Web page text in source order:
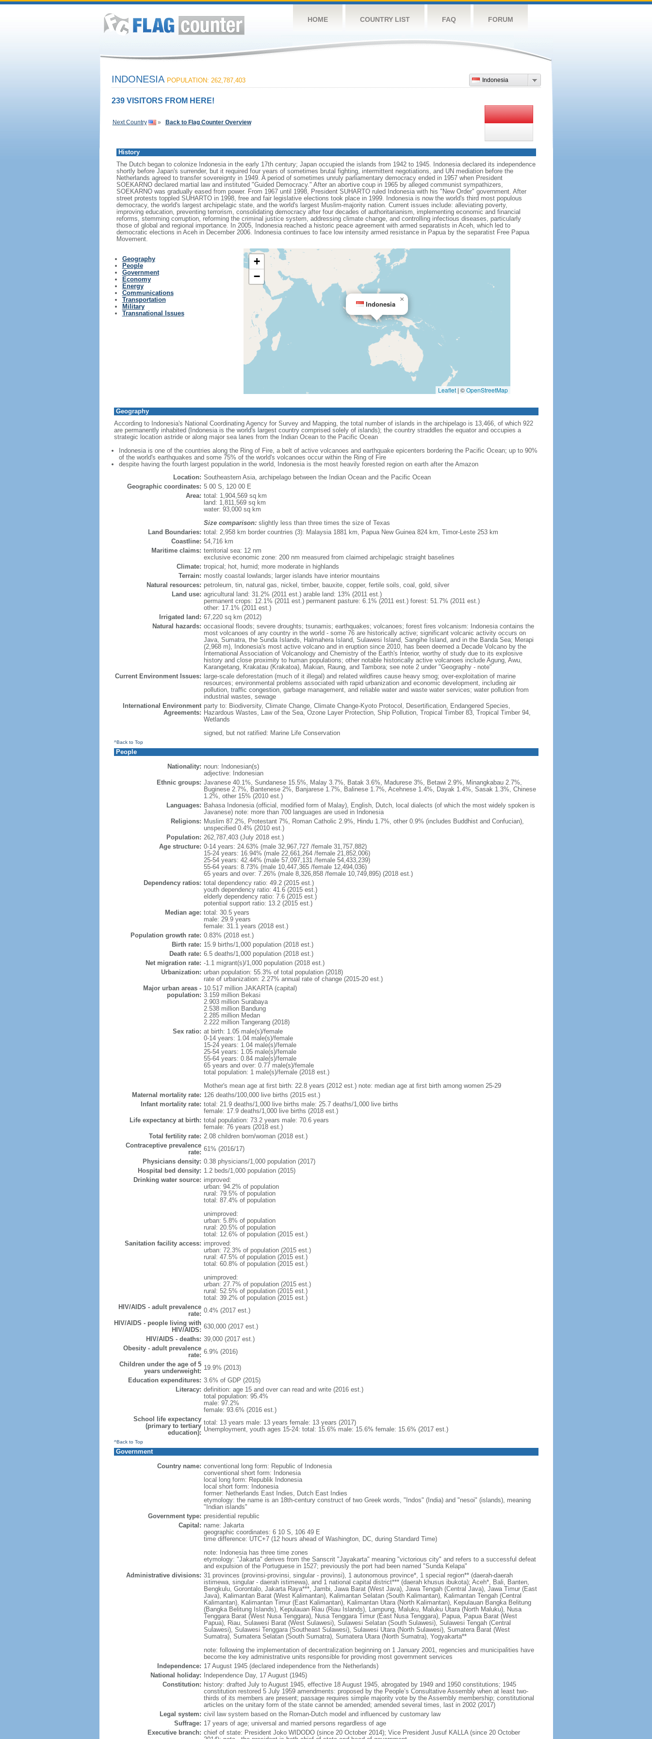
HOME COUNTRY LIST FAQ FORUM
Indonesia
INDONESIA POPULATION: 262,787,403
239 VISITORS FROM HERE!
Next Country » Back to Flag Counter Overview
History
The Dutch began to colonize Indonesia in the early 17th century; Japan occupied the islands from 1942 to 1945. Indonesia declared its independence
shortly before Japan's surrender, but it required four years of sometimes brutal fighting, intermittent negotiations, and UN mediation before the
Netherlands agreed to transfer sovereignty in 1949. A period of sometimes unruly parliamentary democracy ended in 1957 when President
SOEKARNO declared martial law and instituted "Guided Democracy." After an abortive coup in 1965 by alleged communist sympathizers,
SOEKARNO was gradually eased from power. From 1967 until 1998, President SUHARTO ruled Indonesia with his "New Order" government. After
street protests toppled SUHARTO in 1998, free and fair legislative elections took place in 1999. Indonesia is now the world's third most populous
democracy, the world's largest archipelagic state, and the world's largest Muslim-majority nation. Current issues include: alleviating poverty,
improving education, preventing terrorism, consolidating democracy after four decades of authoritarianism, implementing economic and financial
reforms, stemming corruption, reforming the criminal justice system, addressing climate change, and controlling infectious diseases, particularly
those of global and regional importance. In 2005, Indonesia reached a historic peace agreement with armed separatists in Aceh, which led to
democratic elections in Aceh in December 2006. Indonesia continues to face low intensity armed resistance in Papua by the separatist Free Papua
Movement.
Geography
People
Government
Economy
Energy
Communications
Transportation
Military
Transnational Issues
Indonesia
×
+
−
Leaflet | ©OpenStreetMap
Geography
According to Indonesia's National Coordinating Agency for Survey and Mapping, the total number of islands in the archipelago is 13,466, of which 922
are permanently inhabited (Indonesia is the world's largest country comprised solely of islands); the country straddles the equator and occupies a
strategic location astride or along major sea lanes from the Indian Ocean to the Pacific Ocean
Indonesia is one of the countries along the Ring of Fire, a belt of active volcanoes and earthquake epicenters bordering the Pacific Ocean; up to 90%
of the world's earthquakes and some 75% of the world's volcanoes occur within the Ring of Fire
despite having the fourth largest population in the world, Indonesia is the most heavily forested region on earth after the Amazon
Location: Southeastern Asia, archipelago between the Indian Ocean and the Pacific Ocean
Geographic coordinates: 5 00 S, 120 00 E
Area: total: 1,904,569 sq km
land: 1,811,569 sq km
water: 93,000 sq km
Size comparison:slightly less than three times the size of Texas
Land Boundaries: total: 2,958 km border countries (3): Malaysia 1881 km, Papua New Guinea 824 km, Timor-Leste 253 km
Coastline: 54,716 km
Maritime claims: territorial sea: 12 nm
exclusive economic zone: 200 nm measured from claimed archipelagic straight baselines
Climate: tropical; hot, humid; more moderate in highlands
Terrain: mostly coastal lowlands; larger islands have interior mountains
Natural resources: petroleum, tin, natural gas, nickel, timber, bauxite, copper, fertile soils, coal, gold, silver
Land use: agricultural land: 31.2% (2011 est.) arable land: 13% (2011 est.)
permanent crops: 12.1% (2011 est.) permanent pasture: 6.1% (2011 est.) forest: 51.7% (2011 est.)
other: 17.1% (2011 est.)
Irrigated land: 67,220 sq km (2012)
Natural hazards: occasional floods; severe droughts; tsunamis; earthquakes; volcanoes; forest fires volcanism: Indonesia contains the
most volcanoes of any country in the world - some 76 are historically active; significant volcanic activity occurs on
Java, Sumatra, the Sunda Islands, Halmahera Island, Sulawesi Island, Sangihe Island, and in the Banda Sea; Merapi
(2,968 m), Indonesia's most active volcano and in eruption since 2010, has been deemed a Decade Volcano by the
International Association of Volcanology and Chemistry of the Earth's Interior, worthy of study due to its explosive
history and close proximity to human populations; other notable historically active volcanoes include Agung, Awu,
Karangetang, Krakatau (Krakatoa), Makian, Raung, and Tambora; see note 2 under "Geography - note"
Current Environment Issues: large-scale deforestation (much of it illegal) and related wildfires cause heavy smog; over-exploitation of marine
resources; environmental problems associated with rapid urbanization and economic development, including air
pollution, traffic congestion, garbage management, and reliable water and waste water services; water pollution from
industrial wastes, sewage
International Environment
Agreements:
party to: Biodiversity, Climate Change, Climate Change-Kyoto Protocol, Desertification, Endangered Species,
Hazardous Wastes, Law of the Sea, Ozone Layer Protection, Ship Pollution, Tropical Timber 83, Tropical Timber 94,
Wetlands
signed, but not ratified: Marine Life Conservation
^Back to Top
People
Nationality: noun: Indonesian(s)
adjective: Indonesian
Ethnic groups: Javanese 40.1%, Sundanese 15.5%, Malay 3.7%, Batak 3.6%, Madurese 3%, Betawi 2.9%, Minangkabau 2.7%,
Buginese 2.7%, Bantenese 2%, Banjarese 1.7%, Balinese 1.7%, Acehnese 1.4%, Dayak 1.4%, Sasak 1.3%, Chinese
1.2%, other 15% (2010 est.)
Languages: Bahasa Indonesia (official, modified form of Malay), English, Dutch, local dialects (of which the most widely spoken is
Javanese) note: more than 700 languages are used in Indonesia
Religions: Muslim 87.2%, Protestant 7%, Roman Catholic 2.9%, Hindu 1.7%, other 0.9% (includes Buddhist and Confucian),
unspecified 0.4% (2010 est.)
Population: 262,787,403 (July 2018 est.)
Age structure: 0-14 years: 24.63% (male 32,967,727 /female 31,757,882)
15-24 years: 16.94% (male 22,661,264 /female 21,852,006)
25-54 years: 42.44% (male 57,097,131 /female 54,433,239)
55-64 years: 8.73% (male 10,447,365 /female 12,494,036)
65 years and over: 7.26% (male 8,326,858 /female 10,749,895) (2018 est.)
Dependency ratios: total dependency ratio: 49.2 (2015 est.)
youth dependency ratio: 41.6 (2015 est.)
elderly dependency ratio: 7.6 (2015 est.)
potential support ratio: 13.2 (2015 est.)
Median age: total: 30.5 years
male: 29.9 years
female: 31.1 years (2018 est.)
Population growth rate: 0.83% (2018 est.)
Birth rate: 15.9 births/1,000 population (2018 est.)
Death rate: 6.5 deaths/1,000 population (2018 est.)
Net migration rate: -1.1 migrant(s)/1,000 population (2018 est.)
Urbanization: urban population: 55.3% of total population (2018)
rate of urbanization: 2.27% annual rate of change (2015-20 est.)
Major urban areas -
population:
10.517 million JAKARTA (capital)
3.159 million Bekasi
2.903 million Surabaya
2.538 million Bandung
2.285 million Medan
2.222 million Tangerang (2018)
Sex ratio: at birth: 1.05 male(s)/female
0-14 years: 1.04 male(s)/female
15-24 years: 1.04 male(s)/female
25-54 years: 1.05 male(s)/female
55-64 years: 0.84 male(s)/female
65 years and over: 0.77 male(s)/female
total population: 1 male(s)/female (2018 est.)
Mother's mean age at first birth: 22.8 years (2012 est.) note: median age at first birth among women 25-29
Maternal mortality rate: 126 deaths/100,000 live births (2015 est.)
Infant mortality rate: total: 21.9 deaths/1,000 live births male: 25.7 deaths/1,000 live births
female: 17.9 deaths/1,000 live births (2018 est.)
Life expectancy at birth: total population: 73.2 years male: 70.6 years
female: 76 years (2018 est.)
Total fertility rate: 2.08 children born/woman (2018 est.)
Contraceptive prevalence
rate: 61% (2016/17)
Physicians density: 0.38 physicians/1,000 population (2017)
Hospital bed density: 1.2 beds/1,000 population (2015)
Drinking water source: improved:
urban: 94.2% of population
rural: 79.5% of population
total: 87.4% of population
unimproved:
urban: 5.8% of population
rural: 20.5% of population
total: 12.6% of population (2015 est.)
Sanitation facility access: improved:
urban: 72.3% of population (2015 est.)
rural: 47.5% of population (2015 est.)
total: 60.8% of population (2015 est.)
unimproved:
urban: 27.7% of population (2015 est.)
rural: 52.5% of population (2015 est.)
total: 39.2% of population (2015 est.)
HIV/AIDS - adult prevalence
rate: 0.4% (2017 est.)
HIV/AIDS - people living with
HIV/AIDS: 630,000 (2017 est.)
HIV/AIDS - deaths: 39,000 (2017 est.)
Obesity - adult prevalence
rate: 6.9% (2016)
Children under the age of 5
years underweight: 19.9% (2013)
Education expenditures: 3.6% of GDP (2015)
Literacy: definition: age 15 and over can read and write (2016 est.)
total population: 95.4%
male: 97.2%
female: 93.6% (2016 est.)
School life expectancy
(primary to tertiary
education):
total: 13 years male: 13 years female: 13 years (2017)
Unemployment, youth ages 15-24: total: 15.6% male: 15.6% female: 15.6% (2017 est.)
^Back to Top
Government
Country name: conventional long form: Republic of Indonesia
conventional short form: Indonesia
local long form: Republik Indonesia
local short form: Indonesia
former: Netherlands East Indies, Dutch East Indies
etymology: the name is an 18th-century construct of two Greek words, "Indos" (India) and "nesoi" (islands), meaning
"Indian islands"
Government type: presidential republic
Capital: name: Jakarta
geographic coordinates: 6 10 S, 106 49 E
time difference: UTC+7 (12 hours ahead of Washington, DC, during Standard Time)
note: Indonesia has three time zones
etymology: "Jakarta" derives from the Sanscrit "Jayakarta" meaning "victorious city" and refers to a successful defeat
and expulsion of the Portuguese in 1527; previously the port had been named "Sunda Kelapa"
Administrative divisions: 31 provinces (provinsi-provinsi, singular - provinsi), 1 autonomous province*, 1 special region** (daerah-daerah
istimewa, singular - daerah istimewa), and 1 national capital district*** (daerah khusus ibukota); Aceh*, Bali, Banten,
Bengkulu, Gorontalo, Jakarta Raya***, Jambi, Jawa Barat (West Java), Jawa Tengah (Central Java), Jawa Timur (East
Java), Kalimantan Barat (West Kalimantan), Kalimantan Selatan (South Kalimantan), Kalimantan Tengah (Central
Kalimantan), Kalimantan Timur (East Kalimantan), Kalimantan Utara (North Kalimantan), Kepulauan Bangka Belitung
(Bangka Belitung Islands), Kepulauan Riau (Riau Islands), Lampung, Maluku, Maluku Utara (North Maluku), Nusa
Tenggara Barat (West Nusa Tenggara), Nusa Tenggara Timur (East Nusa Tenggara), Papua, Papua Barat (West
Papua), Riau, Sulawesi Barat (West Sulawesi), Sulawesi Selatan (South Sulawesi), Sulawesi Tengah (Central
Sulawesi), Sulawesi Tenggara (Southeast Sulawesi), Sulawesi Utara (North Sulawesi), Sumatera Barat (West
Sumatra), Sumatera Selatan (South Sumatra), Sumatera Utara (North Sumatra), Yogyakarta**
note: following the implementation of decentralization beginning on 1 January 2001, regencies and municipalities have
become the key administrative units responsible for providing most government services
Independence: 17 August 1945 (declared independence from the Netherlands)
National holiday:
Independence Day, 17 August (1945)
Constitution: history: drafted July to August 1945, effective 18 August 1945, abrogated by 1949 and 1950 constitutions; 1945
constitution restored 5 July 1959 amendments: proposed by the People’s Consultative Assembly when at least two-
thirds of its members are present; passage requires simple majority vote by the Assembly membership; constitutional
articles on the unitary form of the state cannot be amended; amended several times, last in 2002 (2017)
Legal system: civil law system based on the Roman-Dutch model and influenced by customary law
Suffrage: 17 years of age; universal and married persons regardless of age
Executive branch: chief of state: President Joko WIDODO (since 20 October 2014); Vice President Jusuf KALLA (since 20 October